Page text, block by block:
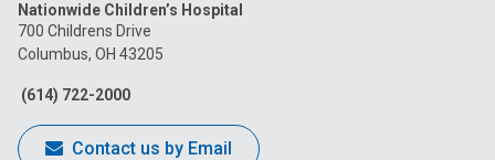
on
Facebook
on
on
Nationwide Children’s Hospital
700 Childrens Drive
Columbus, OH 43205
(614) 722-2000
Contact us by Email